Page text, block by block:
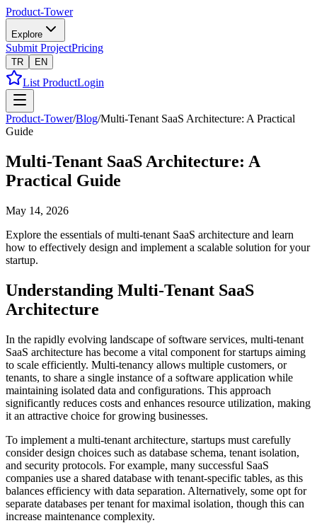
Product-Tower
Explore
Submit ProjectPricing
TR EN
List ProductLogin
Product-Tower/Blog/Multi-Tenant SaaS Architecture: A Practical
Guide
Multi-Tenant SaaS Architecture: A
Practical Guide
May 14, 2026
Explore the essentials of multi-tenant SaaS architecture and learn
how to effectively design and implement a scalable solution for your
startup.
Understanding Multi-Tenant SaaS
Architecture
In the rapidly evolving landscape of software services, multi-tenant
SaaS architecture has become a vital component for startups aiming
to scale efficiently. Multi-tenancy allows multiple customers, or
tenants, to share a single instance of a software application while
maintaining isolated data and configurations. This approach
significantly reduces costs and enhances resource utilization, making
it an attractive choice for growing businesses.
To implement a multi-tenant architecture, startups must carefully
consider design choices such as database schema, tenant isolation,
and security protocols. For example, many successful SaaS
companies use a shared database with tenant-specific tables, as this
balances efficiency with data separation. Alternatively, some opt for
separate databases per tenant for maximal isolation, though this can
increase maintenance complexity.